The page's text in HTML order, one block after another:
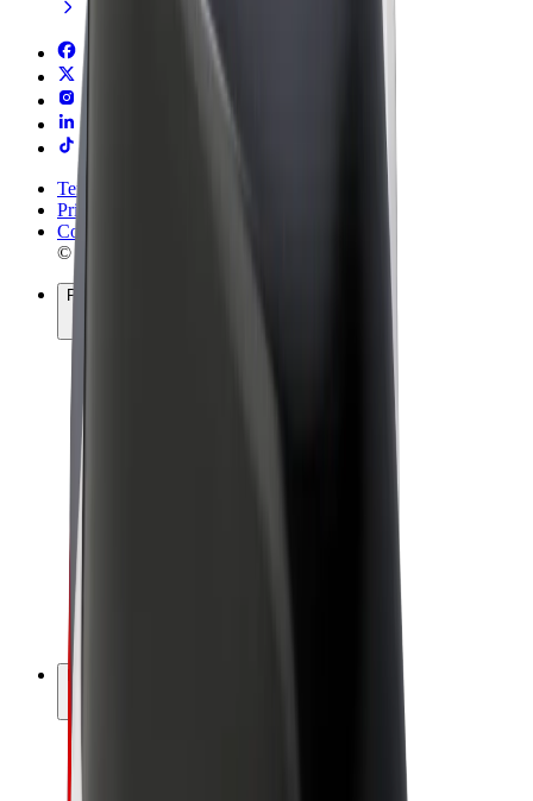
Terms & Conditions
Privacy
Cookies
© 2026 Bolt Technology OÜ
Products
Earn with Bolt